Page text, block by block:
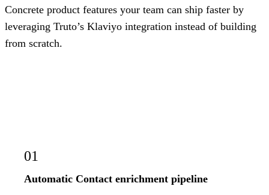
Concrete product features your team can ship faster by
leveraging Truto’s Klaviyo integration instead of building
from scratch.
01
Automatic Contact enrichment pipeline